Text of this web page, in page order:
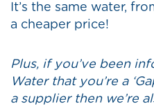
It’s the same water,
a cheaper price!
Plus, if you’ve been
Water that you’re a
a supplier then we’re